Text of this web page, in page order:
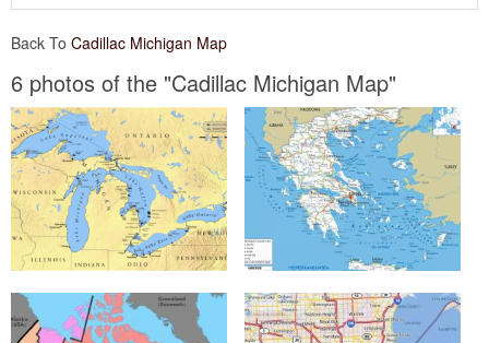
Back To Cadillac Michigan Map
6 photos of the "Cadillac Michigan Map"